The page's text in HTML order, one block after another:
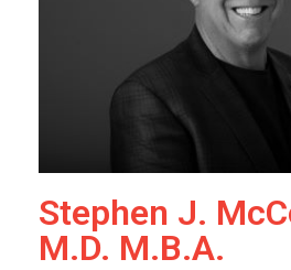
Stephen J.
M.D. M.B.A.